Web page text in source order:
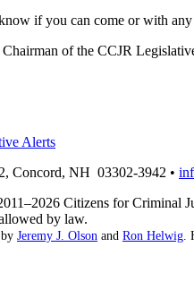
if you can come or with any
of the CCJR
Alerts
Concord, NH 03302-3942 •
Citizens for Criminal
by law.
Jeremy J. Olson and Ron Helwig.